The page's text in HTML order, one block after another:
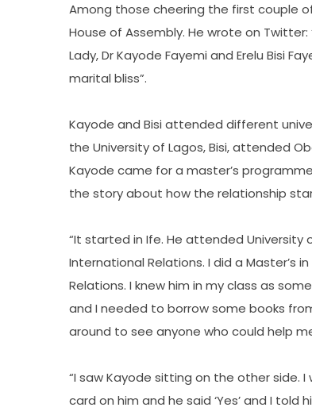
Among those cheering the first couple
House of Assembly. He wrote on
Lady, Dr Kayode Fayemi and Erelu Bisi
marital bliss”.
Kayode and Bisi attended different
the University of Lagos, Bisi, attended
Kayode came for a master’s
the story about how the relationship
“It started in Ife. He attended University
International Relations. I did a Master’s
Relations. I knew him in my class as
and I needed to borrow some books
around to see anyone who could help
“I saw Kayode sitting on the other side.
card on him and he said ‘Yes’ and I